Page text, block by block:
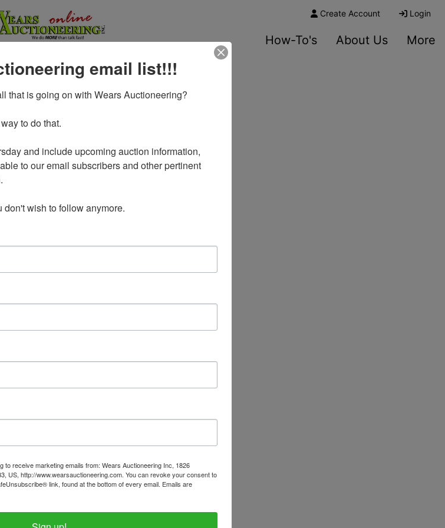
Create Account Login
How-To's About Us More
Auctions
3779
email list!!!
that is going on with Wears Auctioneering?
to do that.
and include upcoming auction information,
to our email subscribers and other pertinent
don't wish to follow anymore.
to receive marketing emails from: Wears Auctioneering Inc, 1826
US, http://www.wearsauctioneering.com. You can revoke your consent to
link, found at the bottom of every email. Emails are